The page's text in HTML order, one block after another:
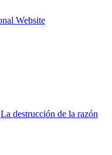
La destrucción de la razón